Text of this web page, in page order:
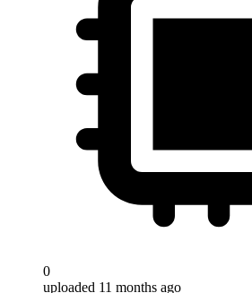
0
uploaded 11 months ago